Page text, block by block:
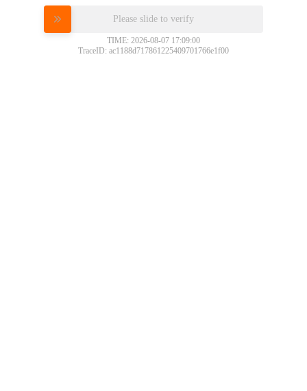
Please slide to verify
TIME: 2026-08-07 17:09:00
TraceID: ac1188d717861225409701766e1f00